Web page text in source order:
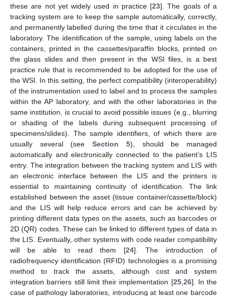
these are not yet widely used in practice [23]. The goals of a
tracking system are to keep the sample automatically, correctly,
and permanently labelled during the time that it circulates in the
laboratory. The identification of the sample, using labels on the
containers, printed in the cassettes/paraffin blocks, printed on
the glass slides and then present in the WSI files, is a best
practice rule that is recommended to be adopted for the use of
the WSI. In this setting, the perfect compatibility (interoperability)
of the instrumentation used to label and to process the samples
within the AP laboratory, and with the other laboratories in the
same institution, is crucial to avoid possible issues (e.g., blurring
or shading of the labels during subsequent processing of
specimens/slides). The sample identifiers, of which there are
usually several (seeSection 5), should be managed
automatically and electronically connected to the patient’s LIS
entry. The integration between the tracking system and LIS with
an electronic interface between the LIS and the printers is
essential to maintaining continuity of identification. The link
established between the asset (tissue container/cassette/block)
and the LIS will help reduce errors and can be achieved by
printing different data types on the assets, such as barcodes or
2D (QR) codes. These can be linked to different types of data in
the LIS. Eventually, other systems with code reader compatibility
will be able to read them [24]. The introduction of
radiofrequency identification (RFID) technologies is a promising
method to track the assets, although cost and system
integration barriers still limit their implementation [25, 26]. In the
case of pathology laboratories, introducing at least one barcode